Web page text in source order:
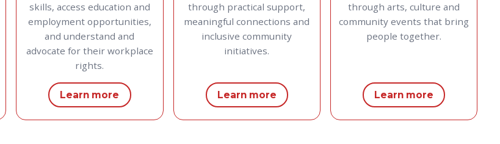
skills, access education and
employment opportunities,
and understand and
advocate for their workplace
rights.
Learn more
through practical support,
meaningful connections and
inclusive community
initiatives.
Learn more
through arts, culture and
community events that bring
people together.
Learn more